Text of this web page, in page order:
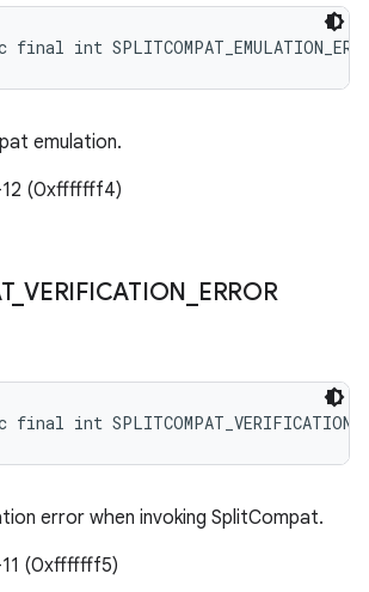
int
emulation.
12 (0xfffffff4)
_ VERIFICATION ERROR
int
error when invoking SplitCompat.
(0xfffffff5)